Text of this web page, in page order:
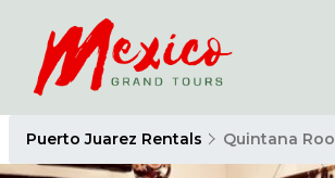
Puerto Juarez Rentals Quintana Roo